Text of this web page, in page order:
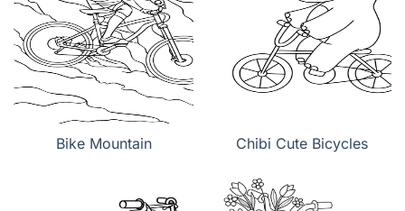
Bike Mountain Chibi Cute Bicycles